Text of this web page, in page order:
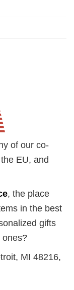
of our co-
EU, and
, the place
in the best
gifts
ones?
MI 48216,